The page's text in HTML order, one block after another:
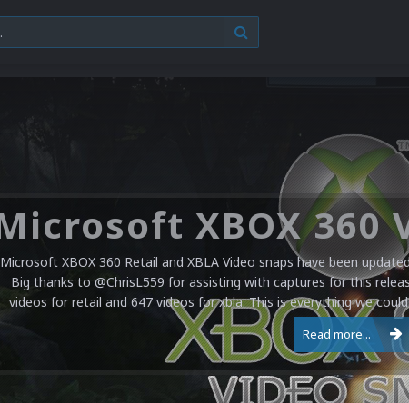
Microsoft XBOX 360 Retail and XBLA Video snaps have been
Big thanks to @ChrisL559 for assisting with captures for this
videos for retail and 647 videos for xbla. This is everything we
Read more...